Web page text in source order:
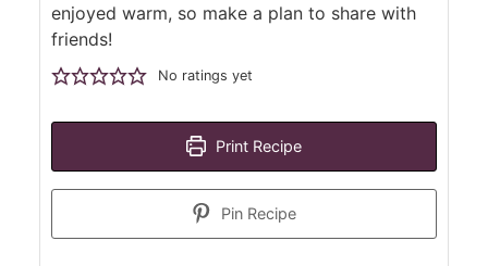
enjoyed warm, so make a plan to share with
friends!
No ratings yet
Print Recipe
Pin Recipe